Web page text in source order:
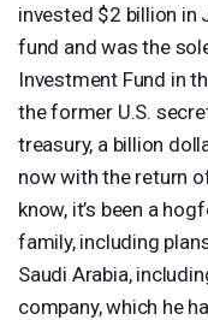
invested $2 billion in
fund and was the
Investment Fund in
the former U.S.
treasury, a billion
now with the return
know, it’s been a
family, including
Saudi Arabia,
company, which he